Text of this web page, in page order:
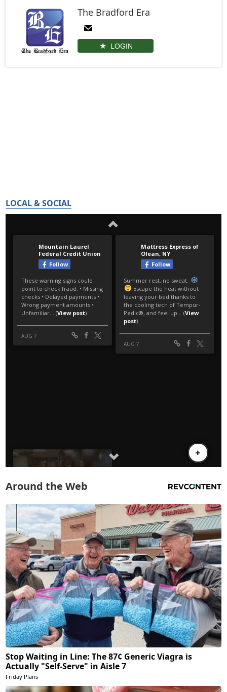
The Bradford Era
LOGIN
LOCAL & SOCIAL
Around the Web
Stop Waiting in Line: The 87¢ Generic Viagra is
Actually "Self-Serve" in Aisle 7
Friday Plans